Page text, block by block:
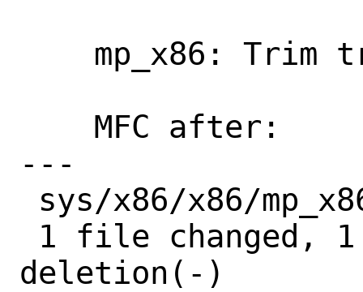
---
deletion(-)